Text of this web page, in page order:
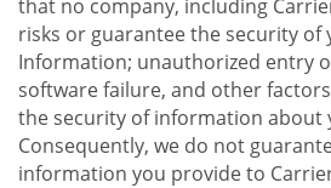
that no company, including
risks or guarantee the security of
Information; unauthorized entry
software failure, and other
the security of information about
Consequently, we do not
information you provide to